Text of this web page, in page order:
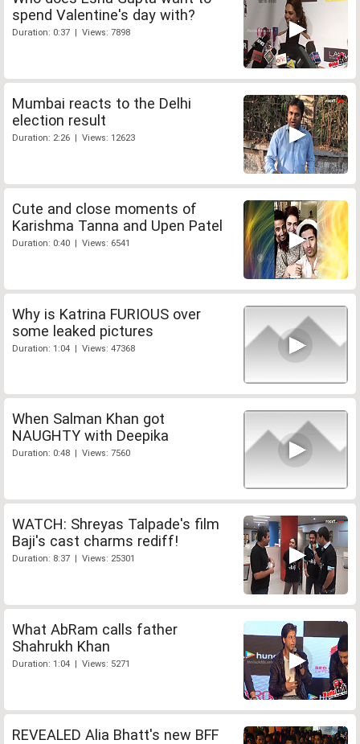
spend Valentine's day with?
Duration: 0:37 | Views: 7898
Mumbai reacts to the Delhi
election result
Duration: 2:26 | Views: 12623
Cute and close moments of
Karishma Tanna and Upen Patel
Duration: 0:40 | Views: 6541
Why is Katrina FURIOUS over
some leaked pictures
Duration: 1:04 | Views: 47368
When Salman Khan got
NAUGHTY with Deepika
Duration: 0:48 | Views: 7560
WATCH: Shreyas Talpade's film
Baji's cast charms rediff!
Duration: 8:37 | Views: 25301
What AbRam calls father
Shahrukh Khan
Duration: 1:04 | Views: 5271
REVEALED Alia Bhatt's new BFF